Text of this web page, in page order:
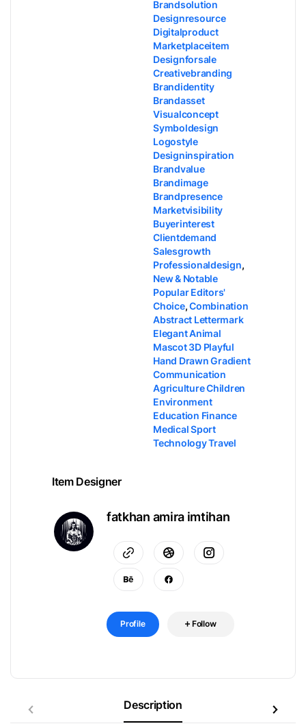
Brandsolution
Designresource
Digitalproduct
Marketplaceitem
Designforsale
Creativebranding
Brandidentity
Brandasset
Visualconcept
Symboldesign
Logostyle
Designinspiration
Brandvalue
Brandimage
Brandpresence
Marketvisibility
Buyerinterest
Clientdemand
Salesgrowth
Professionaldesign,
New & Notable
Popular Editors'
Choice,Combination
Abstract Lettermark
Elegant Animal
Mascot 3D Playful
Hand Drawn Gradient
Communication
Agriculture Children
Environment
Education Finance
Medical Sport
Technology Travel
Item Designer
fatkhan amira imtihan
Profile Follow
Description